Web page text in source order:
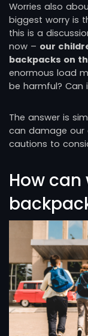
Worries also
biggest worry is
this is a
now – our
backpacks on
enormous load
be harmful? Can
The answer is
can damage our
cautions to
How can